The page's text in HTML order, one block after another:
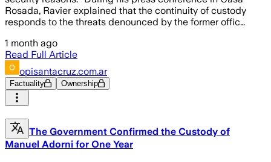
Rosada, Ravier explained that the continuity of custody
responds to the threats denounced by the former offic…
1 month ago
Read Full Article
opisantacruz.com.ar
Factuality Ownership
The Government Confirmed the Custody of
Manuel Adorni for One Year